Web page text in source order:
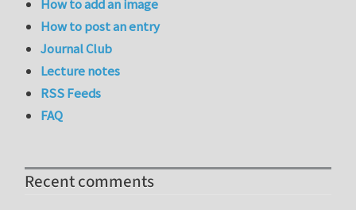
How to add an image
How to post an entry
Journal Club
Lecture notes
RSS Feeds
FAQ
Recent comments